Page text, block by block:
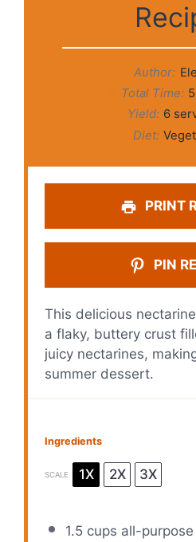
Author:
Total Time:
Yield: 6
Diet:
PRINT
PIN
This delicious
a flaky, buttery crust
juicy nectarines,
summer dessert.
Ingredients
SCALE 1X 2X 3X
1.5 cups all-